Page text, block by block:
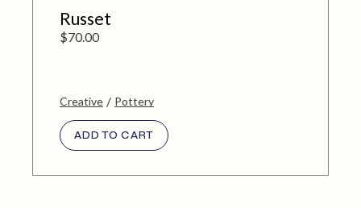
Russet
$70.00
Creative Pottery
ADD TO CART